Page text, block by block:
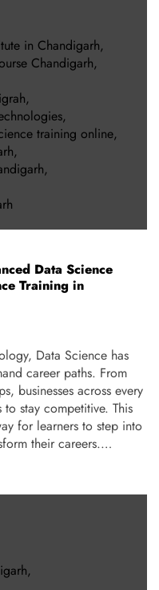
in Chandigarh,
Chandigarh,
,
,
training online,
,
,
Data Science
Training in
Data Science has
career paths. From
businesses across every
stay competitive. This
for learners to step into
their careers.…
,